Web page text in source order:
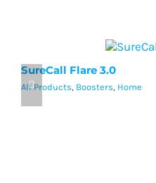
SureCall Flare 3.0
All Products, Boosters, Home